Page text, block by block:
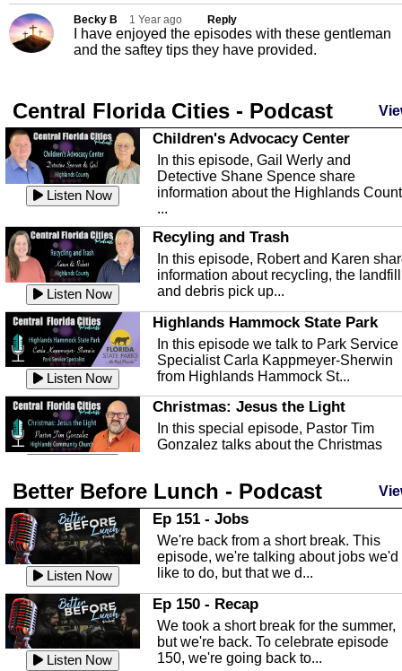
Becky B 1 Year ago Reply
I have enjoyed the episodes with these gentleman
and the saftey tips they have provided.
Central Florida Cities - Podcast
Listen Now
Children's Advocacy Center
In this episode, Gail Werly and
Detective Shane Spence share
information about the Highlands
...
Listen Now
Recyling and Trash
In this episode, Robert and Karen
information about recycling, the landfill
and debris pick up...
Listen Now
Highlands Hammock State Park
In this episode we talk to Park Service
Specialist Carla Kappmeyer-Sherwin
from Highlands Hammock St...
Christmas: Jesus the Light
In this special episode, Pastor Tim
Gonzalez talks about the Christmas
Listen Now
Highlands County Libraries
In this Episode we are talking about
Highlands County Libraries.
Listen Now
The Baker Act
In this episode, Kirk Fasshauer give us
an in depth look at the Baker Act, also
known as the Florida...
Sebring Regional Airport
Better Before Lunch - Podcast
Listen Now
Ep 151 - Jobs
We're back from a short break. This
episode, we're talking about jobs we'd
like to do, but that we d...
Listen Now
Ep 150 - Recap
We took a short break for the summer,
but we're back. To celebrate episode
150, we're going back to...